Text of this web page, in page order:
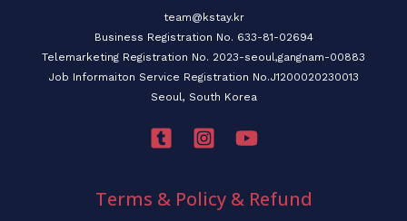
team@kstay.kr
Business Registration No. 633-81-02694
Telemarketing Registration No. 2023-seoul,gangnam-00883
Job Informaiton Service Registration No.J1200020230013
Seoul, South Korea
Terms & Policy & Refund